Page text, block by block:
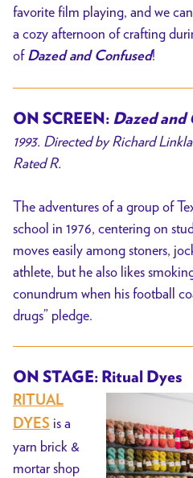
favorite film playing, and we
a cozy afternoon of crafting
of Dazed and Confused!
ON SCREEN: Dazed and
1993. Directed by Richard
Rated R.
The adventures of a group of
school in 1976, centering on
moves easily among stoners,
athlete, but he also likes
conundrum when his football
drugs” pledge.
ON STAGE: Ritual Dyes
RITUAL
DYES is a
yarn brick &
mortar shop